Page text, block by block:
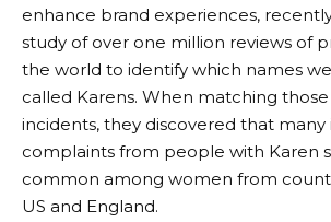
enhance brand experiences,
study of over one million reviews of
the world to identify which names
called Karens. When matching
incidents, they discovered that many
complaints from people with Karen
common among women from
US and England.